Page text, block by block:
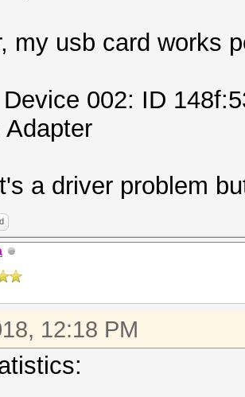
my usb card works
002: ID
a driver problem
12:18 PM